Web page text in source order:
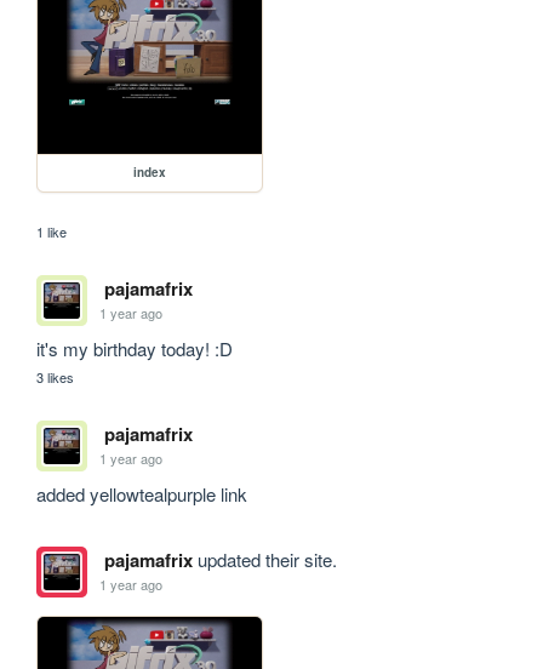
index
1 like
pajamafrix
1 year ago
it's my birthday today! :D
3 likes
pajamafrix
1 year ago
added yellowtealpurple link
pajamafrixupdated their site.
1 year ago